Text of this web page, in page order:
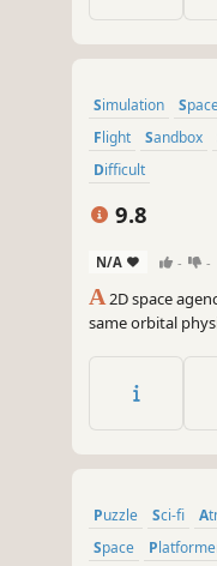
Simulation
Flight
Sandbox
Difficult
9.8
N/A - -
A 2D space
same orbital
Puzzle Sci-fi
Space